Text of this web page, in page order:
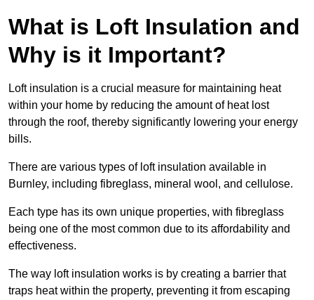
What is Loft Insulation and
Why is it Important?
Loft insulation is a crucial measure for maintaining heat
within your home by reducing the amount of heat lost
through the roof, thereby significantly lowering your energy
bills.
There are various types of loft insulation available in
Burnley, including fibreglass, mineral wool, and cellulose.
Each type has its own unique properties, with fibreglass
being one of the most common due to its affordability and
effectiveness.
The way loft insulation works is by creating a barrier that
traps heat within the property, preventing it from escaping